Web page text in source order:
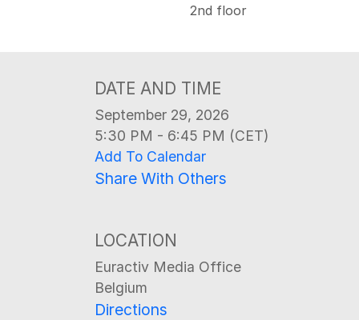
2nd floor
DATE AND TIME
September 29, 2026
5:30 PM - 6:45 PM (CET)
Add To Calendar
Share With Others
LOCATION
Euractiv Media Office
Belgium
Directions